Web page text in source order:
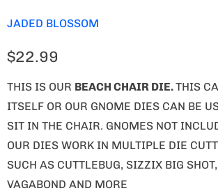
JADED BLOSSOM
$22.99
THIS IS OUR BEACH CHAIR DIE.THIS
ITSELF OR OUR GNOME DIES CAN BE
SIT IN THE CHAIR. GNOMES NOT
OUR DIES WORK IN MULTIPLE DIE
SUCH AS CUTTLEBUG, SIZZIX BIG
VAGABOND AND MORE